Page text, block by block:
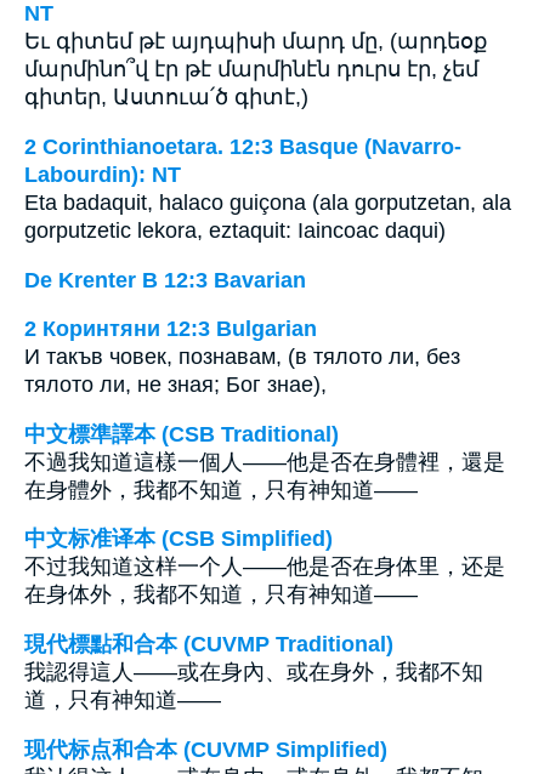
NT
Եւ գիտեմ թէ այդպիսի մարդ մը, (արդեօք
մարմինո՞վ էր թէ մարմինէն դուրս էր, չեմ
գիտեր, Աստուա՛ծ գիտէ,)
2 Corinthianoetara. 12:3 Basque (Navarro-
Labourdin): NT
Eta badaquit, halaco guiçona (ala gorputzetan, ala
gorputzetic lekora, eztaquit: Iaincoac daqui)
De Krenter B 12:3 Bavarian
2 Коринтяни 12:3 Bulgarian
И такъв човек, познавам, (в тялото ли, без
тялото ли, не зная; Бог знае),
中文標準譯本 (CSB Traditional)
不過我知道這樣一個人——他是否在身體裡，還是
在身體外，我都不知道，只有神知道——
中文标准译本 (CSB Simplified)
不过我知道这样一个人——他是否在身体里，还是
在身体外，我都不知道，只有神知道——
現代標點和合本 (CUVMP Traditional)
我認得這人——或在身內、或在身外，我都不知
道，只有神知道——
现代标点和合本 (CUVMP Simplified)